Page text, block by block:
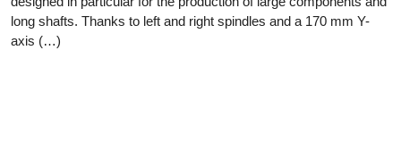
long shafts. Thanks to left and right spindles and a 170 mm Y-
axis (…)